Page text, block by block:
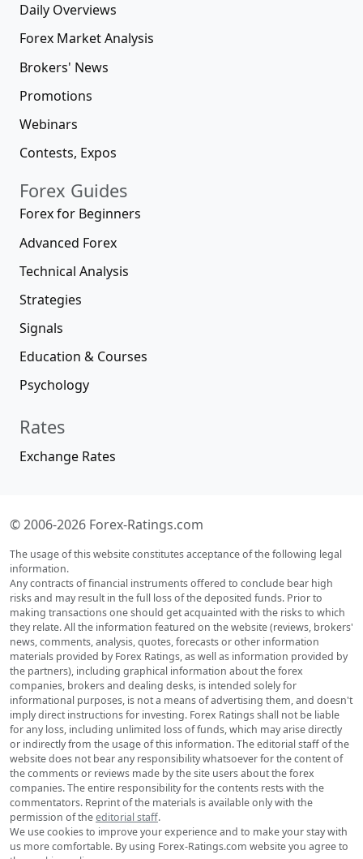
Daily Overviews
Forex Market Analysis
Brokers' News
Promotions
Webinars
Contests, Expos
Forex Guides
Forex for Beginners
Advanced Forex
Technical Analysis
Strategies
Signals
Education & Courses
Psychology
Rates
Exchange Rates
© 2006-2026 Forex-Ratings.com
The usage of this website constitutes acceptance of the following legal
information.
Any contracts of financial instruments offered to conclude bear high
risks and may result in the full loss of the deposited funds. Prior to
making transactions one should get acquainted with the risks to which
they relate. All the information featured on the website (reviews, brokers'
news, comments, analysis, quotes, forecasts or other information
materials provided by Forex Ratings, as well as information provided by
the partners), including graphical information about the forex
companies, brokers and dealing desks, is intended solely for
informational purposes, is not a means of advertising them, and doesn't
imply direct instructions for investing. Forex Ratings shall not be liable
for any loss, including unlimited loss of funds, which may arise directly
or indirectly from the usage of this information. The editorial staff of the
website does not bear any responsibility whatsoever for the content of
the comments or reviews made by the site users about the forex
companies. The entire responsibility for the contents rests with the
commentators. Reprint of the materials is available only with the
permission of theeditorial staff.
We use cookies to improve your experience and to make your stay with
us more comfortable. By using Forex-Ratings.com website you agree to